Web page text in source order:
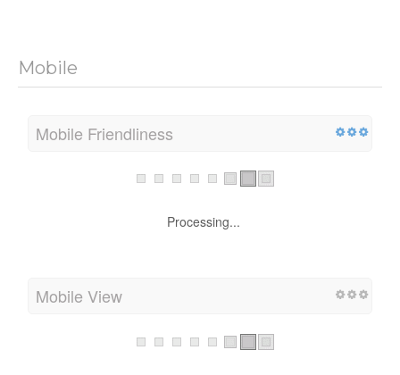
Mobile
Mobile Friendliness
Processing...
Mobile View